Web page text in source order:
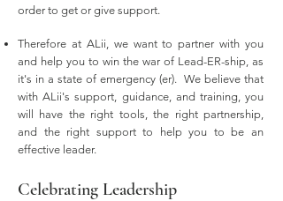
order to get or give support.
Therefore at ALii, we want to partner with you
and help you to win the war of Lead-ER-ship, as
it's in a state of emergency (er). We believe that
with ALii's support, guidance, and training, you
will have the right tools, the right partnership,
and the right support to help you to be an
effective leader.
Celebrating Leadership